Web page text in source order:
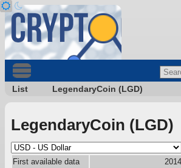
List LegendaryCoin (LGD)
LegendaryCoin (LGD)
First available data